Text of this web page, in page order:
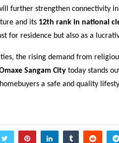
further strengthen connectivity in
and its 12th rank in national
for residence but also as a
the rising demand from
Sangam City today stands
a safe and quality